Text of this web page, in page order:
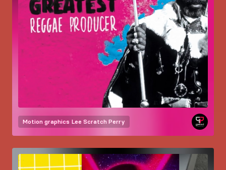
Motion graphics Lee Scratch Perry